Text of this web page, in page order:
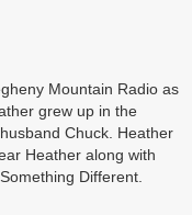
Mountain Radio as
grew up in the
Chuck. Heather
Heather along with
Different.